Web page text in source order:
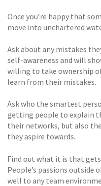
Once you’re happy that
move into unchartered
Ask about any mistakes
self-awareness and will
willing to take ownership
learn from their mistakes.
Ask who the smartest
getting people to explain
their networks, but also
they aspire towards.
Find out what it is that
People’s passions
well to any team